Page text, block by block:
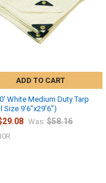
ADD TO CART
White Medium Duty Tarp
Size 9'6"x29'6")
Was: $58.16